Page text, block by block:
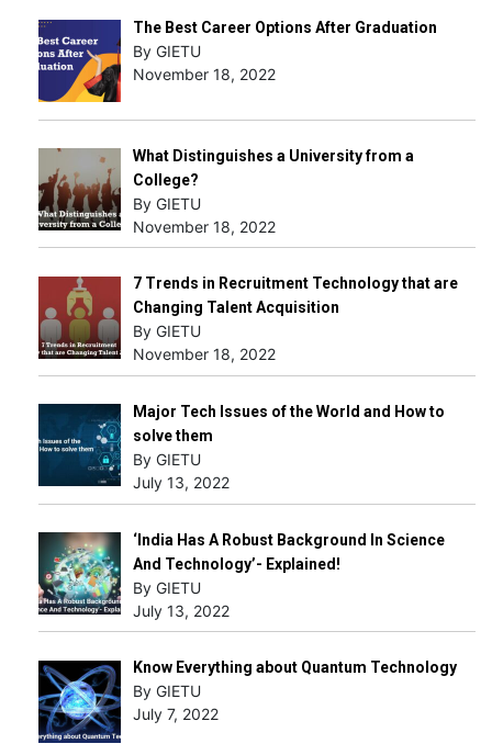
The Best Career Options After Graduation
By GIETU
November 18, 2022
What Distinguishes a University from a
College?
By GIETU
November 18, 2022
7 Trends in Recruitment Technology that are
Changing Talent Acquisition
By GIETU
November 18, 2022
Major Tech Issues of the World and How to
solve them
By GIETU
July 13, 2022
‘India Has A Robust Background In Science
And Technology’- Explained!
By GIETU
July 13, 2022
Know Everything about Quantum Technology
By GIETU
July 7, 2022